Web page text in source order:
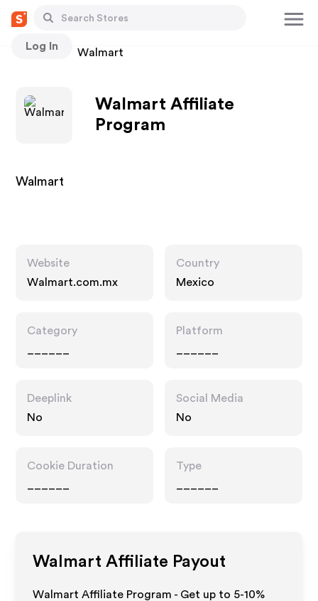
Log In
Stores Walmart
Walmart Affiliate
Program
Walmart
Website
Walmart.com.mx
Country
Mexico
Category
Platform
Deeplink
No
Social Media
No
Cookie Duration
Type
Walmart Affiliate Payout
Walmart Affiliate Program - Get up to 5-10%